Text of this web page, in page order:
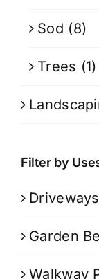
Sod (8)
Trees (1)
Filter by
Driveways
Garden
Walkway